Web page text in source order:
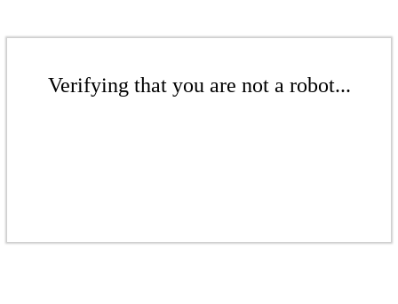
Verifying that you are not a robot...